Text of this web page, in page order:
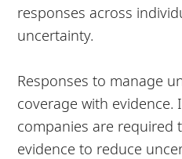
responses across
uncertainty.
Responses to manage
coverage with evidence.
companies are required
evidence to reduce